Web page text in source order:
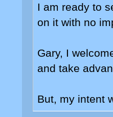
I am ready to
on it with no
Gary, I
and take
But, my intent